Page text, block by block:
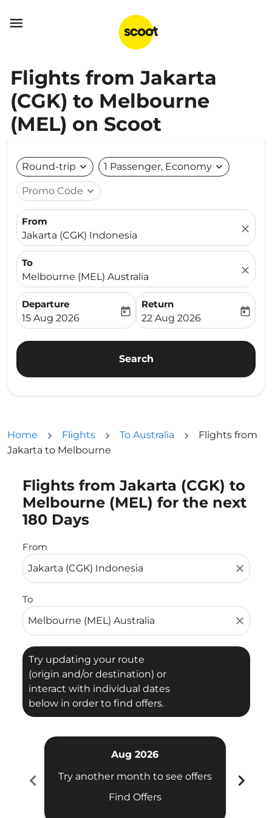

Flights from Jakarta
(CGK) to Melbourne
(MEL) on Scoot
Round-trip expand_more 1 Passenger, Economy expand_more
Promo Code expand_more
From
Jakarta (CGK) Indonesia
close
To
Melbourne (MEL) Australia
close
Departure
fc-booking-departure-date-aria-label
15 Aug 2026
today
Return
fc-booking-return-date-
22 Aug 2026
today
Search
Home Flights To Australia
Flights from
Jakarta to Melbourne
Flights from Jakarta (CGK) to
Melbourne (MEL) for the next
180 Days
From
close
To
close
Try updating your route
(origin and/or destination) or
interact with individual dates
below in order to find offers.
Try updating your route (origin and/or destination)
chevron_left
Aug 2026
Try another month to see offers
Find Offers
chevron_right